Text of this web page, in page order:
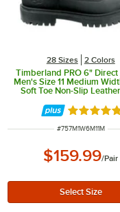
28 Sizes 2 Colors
Timberland PRO 6" Direct
Men's Size 11 Medium
Soft Toe Non-Slip
Rated 5
ITEM NUMBER
#757M1W6M11M
$159.99/Pair